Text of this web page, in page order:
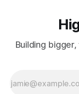
Building